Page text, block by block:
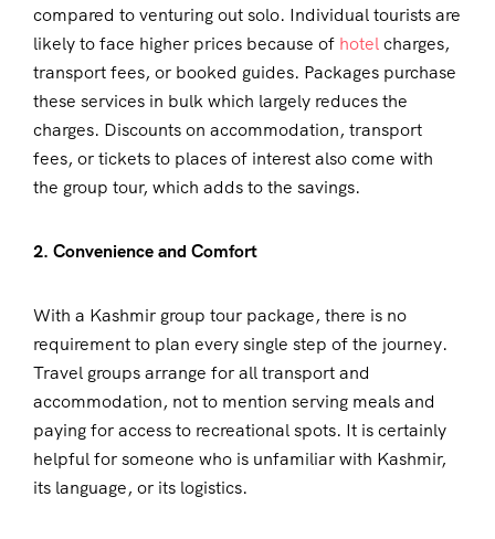
compared to venturing out solo. Individual tourists are
likely to face higher prices because of hotelcharges,
transport fees, or booked guides. Packages purchase
these services in bulk which largely reduces the
charges. Discounts on accommodation, transport
fees, or tickets to places of interest also come with
the group tour, which adds to the savings.
2. Convenience and Comfort
With a Kashmir group tour package, there is no
requirement to plan every single step of the journey.
Travel groups arrange for all transport and
accommodation, not to mention serving meals and
paying for access to recreational spots. It is certainly
helpful for someone who is unfamiliar with Kashmir,
its language, or its logistics.